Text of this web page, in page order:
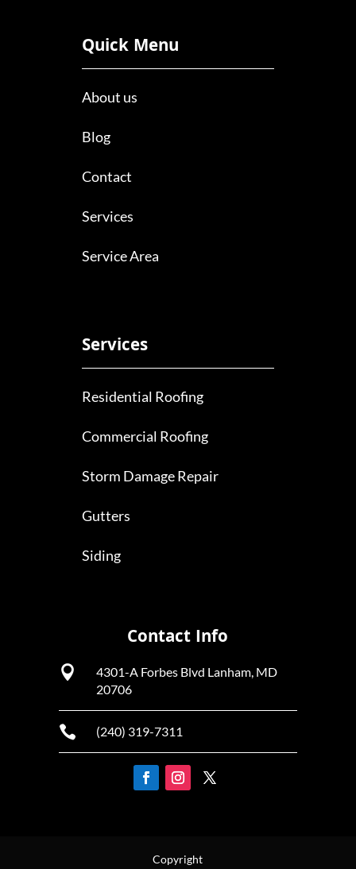
Quick Menu
About us
Blog
Contact
Services
Service Area
Services
Residential Roofing
Commercial Roofing
Storm Damage Repair
Gutters
Siding
Contact Info

4301-A Forbes Blvd Lanham, MD
20706
 (240) 319-7311
Copyright